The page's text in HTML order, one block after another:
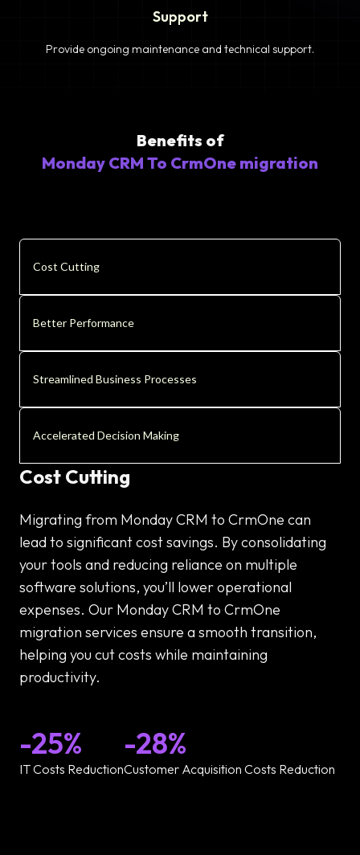
Support
Provide ongoing maintenance and technical support.
Benefits of
Monday CRM To CrmOne migration
Cost Cutting
Better Performance
Streamlined Business Processes
Accelerated Decision Making
Cost Cutting
Migrating from Monday CRM to CrmOne can
lead to significant cost savings. By consolidating
your tools and reducing reliance on multiple
software solutions, you’ll lower operational
expenses. Our Monday CRM to CrmOne
migration services ensure a smooth transition,
helping you cut costs while maintaining
productivity.
-25%
IT Costs Reduction
-28%
Customer Acquisition Costs Reduction